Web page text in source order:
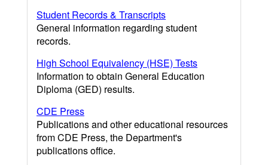
Student Records & Transcripts
General information regarding student
records.
High School Equivalency (HSE) Tests
Information to obtain General Education
Diploma (GED) results.
CDE Press
Publications and other educational resources
from CDE Press, the Department's
publications office.